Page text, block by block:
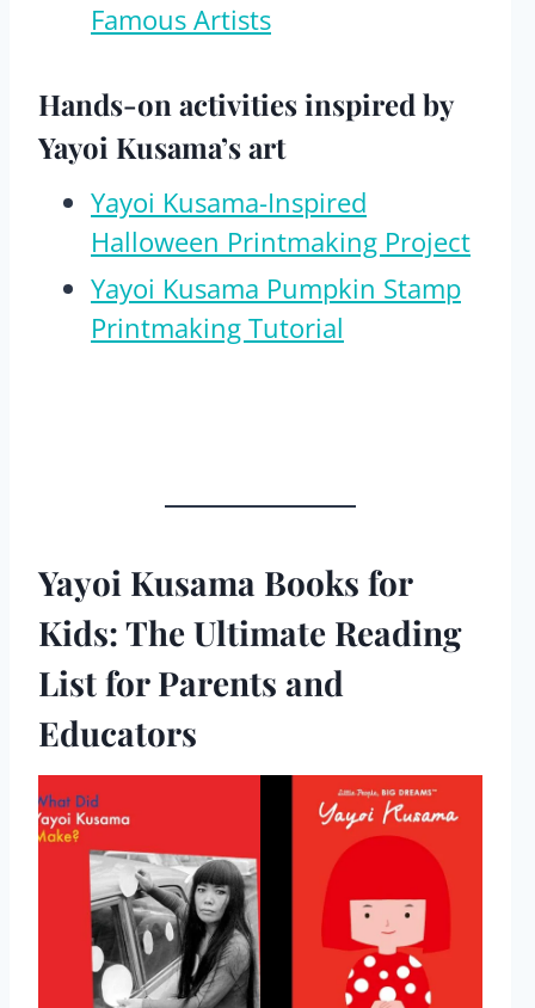
Famous Artists
Hands-on activities inspired by
Yayoi Kusama’s art
Yayoi Kusama-Inspired
Halloween Printmaking Project
Yayoi Kusama Pumpkin Stamp
Printmaking Tutorial
Yayoi Kusama Books for
Kids: The Ultimate Reading
List for Parents and
Educators